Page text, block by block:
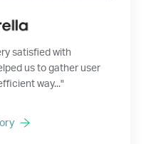
satisfied with
us to gather user
way..."